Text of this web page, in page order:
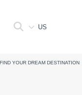
US
YOUR DREAM DESTINATION